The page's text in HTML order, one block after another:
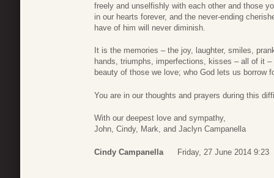
freely and unselfishly with each other and those
in our hearts forever, and the never-ending
have of him will never diminish.
It is the memories – the joy, laughter, smiles,
hands, triumphs, imperfections, kisses – all of it
beauty of those we love; who God lets us borrow
You are in our thoughts and prayers during this
With our deepest love and sympathy,
John, Cindy, Mark, and Jaclyn Campanella
Cindy Campanella Friday, 27 June 2014 9:23